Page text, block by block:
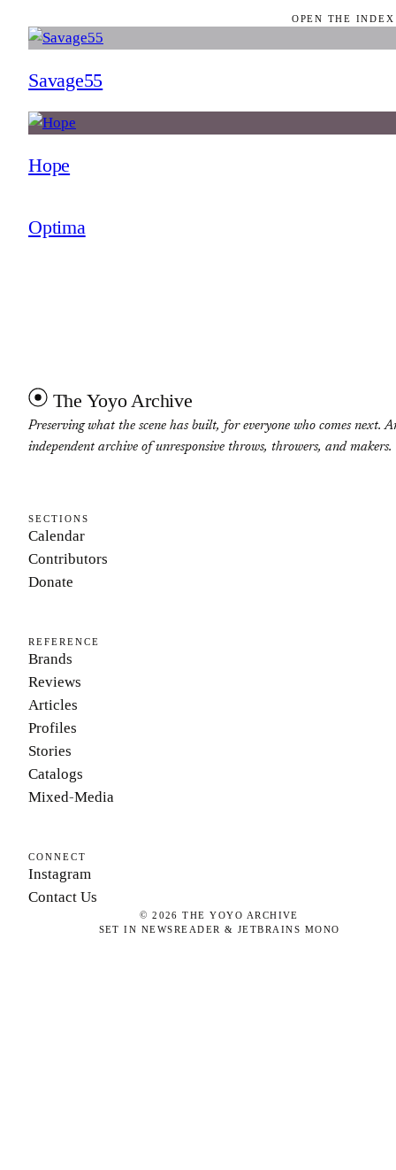
OPEN THE
Savage55
Hope
Optima
The Yoyo Archive
Preserving what the scene has built, for everyone who comes next.
independent archive of unresponsive throws, throwers, and makers.
SECTIONS
Calendar
Contributors
Donate
REFERENCE
Brands
Reviews
Articles
Profiles
Stories
Catalogs
Mixed-Media
CONNECT
Instagram
Contact Us
©2026 THE YOYO ARCHIVE
SET IN NEWSREADER & JETBRAINS MONO